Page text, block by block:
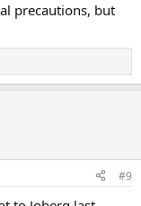
precautions, but
#9